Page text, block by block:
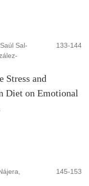
Sal-
133-144
Stress and
Diet on Emotional
145-153